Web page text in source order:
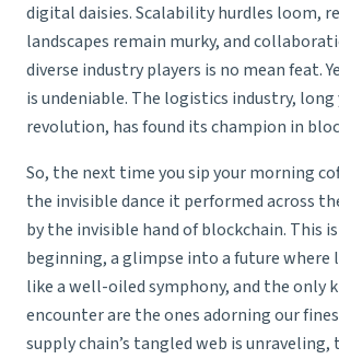
digital daisies. Scalability hurdles loom,
landscapes remain murky, and
diverse industry players is no mean feat.
is undeniable. The logistics industry, long
revolution, has found its champion in
So, the next time you sip your morning
the invisible dance it performed across
by the invisible hand of blockchain. This
beginning, a glimpse into a future where
like a well-oiled symphony, and the only
encounter are the ones adorning our
supply chain’s tangled web is unraveling,